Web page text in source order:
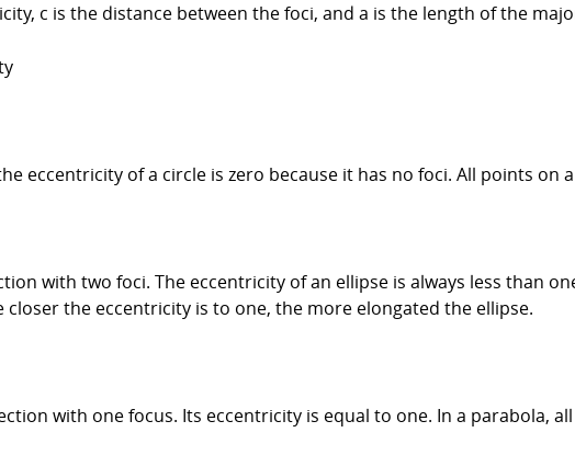
c is the distance between the foci, and a is the length of the
eccentricity of a circle is zero because it has no foci. All points on
with two foci. The eccentricity of an ellipse is always less than
closer the eccentricity is to one, the more elongated the ellipse.
with one focus. Its eccentricity is equal to one. In a parabola,